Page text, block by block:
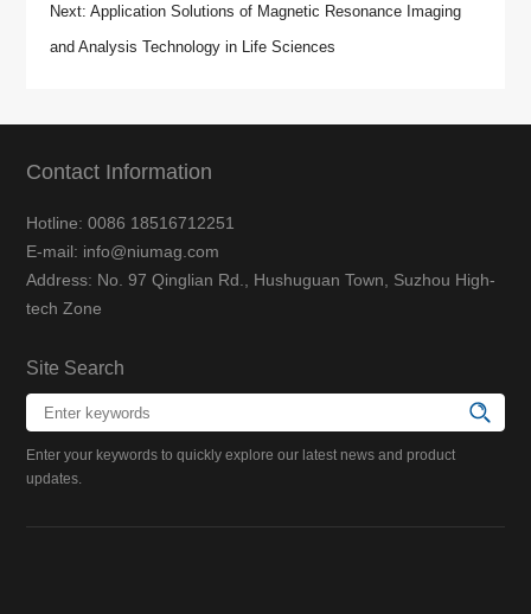
Next: Application Solutions of Magnetic Resonance Imaging
and Analysis Technology in Life Sciences
Contact Information
Hotline: 0086 18516712251
E-mail: info@niumag.com
Address: No. 97 Qinglian Rd., Hushuguan Town, Suzhou High-
tech Zone
Site Search
Enter your keywords to quickly explore our latest news and product
updates.